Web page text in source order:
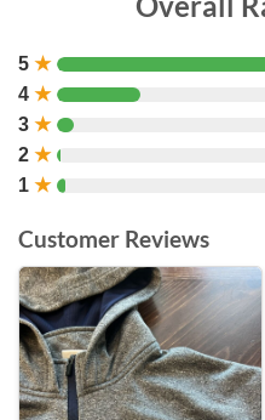
5 ★
4 ★
3 ★
2 ★
1 ★
Customer Reviews